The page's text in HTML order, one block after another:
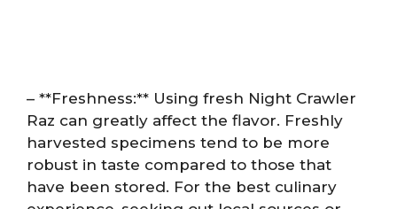
– **Freshness:** Using fresh Night Crawler
Raz can greatly affect the flavor. Freshly
harvested specimens tend to be more
robust in taste compared to those that
have been stored. For the best culinary